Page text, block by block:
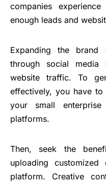
companies
enough leads and
Expanding the brand
through social
website traffic. To
effectively, you have
your small
platforms.
Then, seek the
uploading
platform. Creative